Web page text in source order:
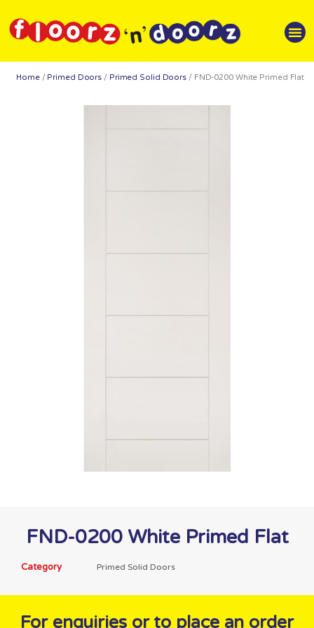
Home/ Primed Doors / Primed Solid Doors / FND-0200 White Primed Flat
FND-0200 White Primed Flat
Category Primed Solid Doors
For enquiries or to place an order